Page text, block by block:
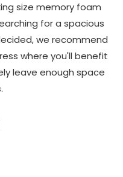
size memory foam
for a spacious
we recommend
where you'll benefit
leave enough space